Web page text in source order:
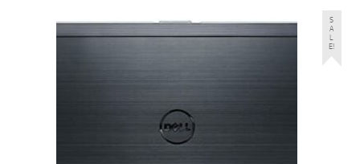
S
A
L
E!